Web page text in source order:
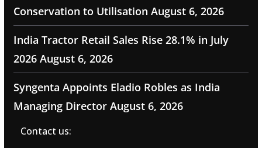
Conservation to Utilisation August 6, 2026
India Tractor Retail Sales Rise 28.1% in July
2026 August 6, 2026
Syngenta Appoints Eladio Robles as India
Managing Director August 6, 2026
Contact us: